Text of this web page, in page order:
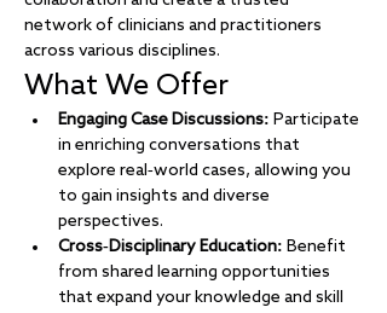
network of clinicians and practitioners
across various disciplines.
What We Offer
Engaging Case Discussions: Participate
in enriching conversations that
explore real-world cases, allowing you
to gain insights and diverse
perspectives.
Cross-Disciplinary Education: Benefit
from shared learning opportunities
that expand your knowledge and skill